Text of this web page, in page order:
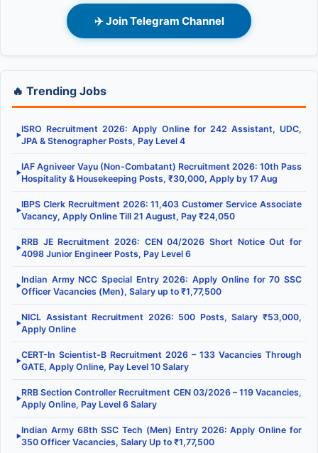
✈️ Join Telegram Channel
🔥 Trending Jobs
▶
ISRO Recruitment 2026: Apply Online for 242 Assistant, UDC,
JPA & Stenographer Posts, Pay Level 4
▶
IAF Agniveer Vayu (Non-Combatant) Recruitment 2026: 10th Pass
Hospitality & Housekeeping Posts, ₹30,000, Apply by 17 Aug
▶
IBPS Clerk Recruitment 2026: 11,403 Customer Service Associate
Vacancy, Apply Online Till 21 August, Pay ₹24,050
▶
RRB JE Recruitment 2026: CEN 04/2026 Short Notice Out for
4098 Junior Engineer Posts, Pay Level 6
▶
Indian Army NCC Special Entry 2026: Apply Online for 70 SSC
Officer Vacancies (Men), Salary up to ₹1,77,500
▶
NICL Assistant Recruitment 2026: 500 Posts, Salary ₹53,000,
Apply Online
▶
CERT-In Scientist-B Recruitment 2026 – 133 Vacancies Through
GATE, Apply Online, Pay Level 10 Salary
▶
RRB Section Controller Recruitment CEN 03/2026 – 119 Vacancies,
Apply Online, Pay Level 6 Salary
▶
Indian Army 68th SSC Tech (Men) Entry 2026: Apply Online for
350 Officer Vacancies, Salary Up to ₹1,77,500